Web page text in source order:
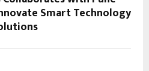
Smart Technology